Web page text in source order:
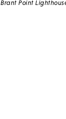
,Brant Point